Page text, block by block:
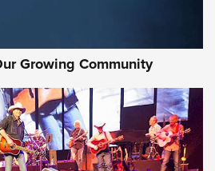
Growing Community